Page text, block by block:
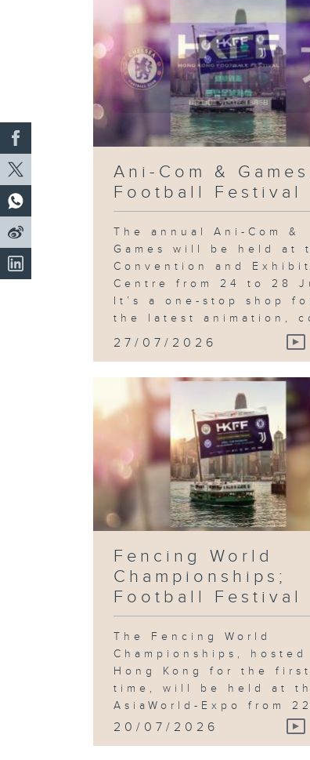
Ani-Com &
Football Festival
The annual Ani-Com &
Games will be held at
Convention and
Centre from 24 to 28
It’s a one-stop shop
the latest animation,
27/07/2026
Fencing World
Championships;
Football Festival
The Fencing World
Championships, hosted
Hong Kong for the first
time, will be held at
AsiaWorld-Expo from
20/07/2026